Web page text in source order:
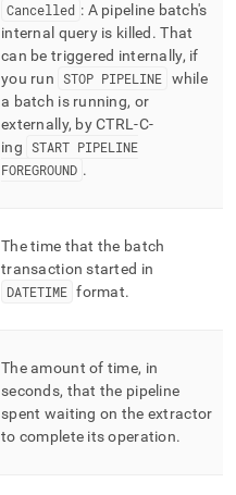
Cancelled : A pipeline batch's
internal query is killed . That
can be triggered internally, if
you run STOP PIPELINE while
a batch is running, or
externally, by CTRL-C-
ing START PIPELINE
FOREGROUND .
The time that the batch
transaction started in
DATETIME format.
The amount of time, in
seconds, that the pipeline
spent waiting on the extractor
to complete its operation.